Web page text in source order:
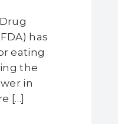
has
eating
the
in
[…]